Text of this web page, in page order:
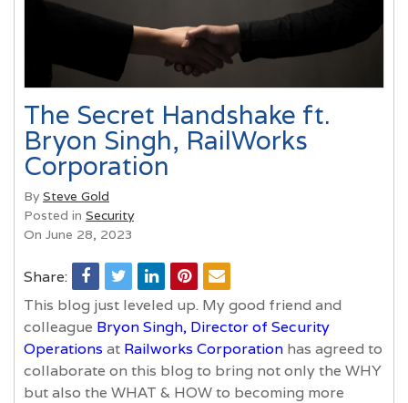
The Secret Handshake ft.
Bryon Singh, RailWorks
Corporation
BySteve Gold
Posted in Security
On June 28, 2023
Share:
This blog just leveled up. My good friend and
colleague Bryon Singh, Director of Security
Operations at Railworks Corporation has agreed to
collaborate on this blog to bring not only the WHY
but also the WHAT & HOW to becoming more